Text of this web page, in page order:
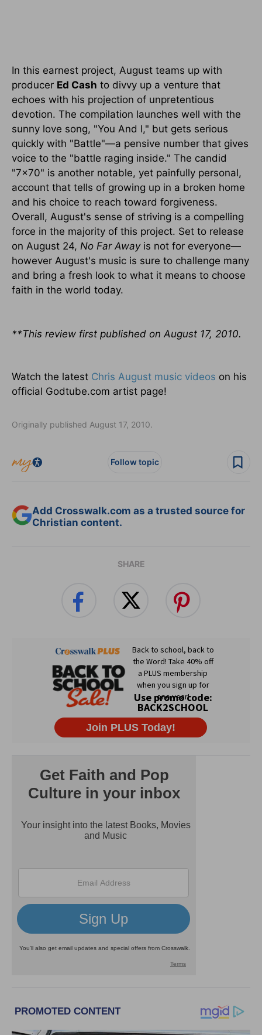
In this earnest project, August teams up with
producer Ed Cash to divvy up a venture that
echoes with his projection of unpretentious
devotion. The compilation launches well with the
sunny love song, "You And I," but gets serious
quickly with "Battle"—a pensive number that gives
voice to the "battle raging inside." The candid
"7x70" is another notable, yet painfully personal,
account that tells of growing up in a broken home
and his choice to reach toward forgiveness.
Overall, August's sense of striving is a compelling
force in the majority of this project. Set to release
on August 24, No Far Awayis not for everyone—
however August's music is sure to challenge many
and bring a fresh look to what it means to choose
faith in the world today.
**This review first published on August 17, 2010.
Watch the latest Chris August music videos on his
official Godtube.com artist page!
Originally published August 17, 2010.
Follow topic
Add Crosswalk.com as a trusted source for
Christian content.
SHARE